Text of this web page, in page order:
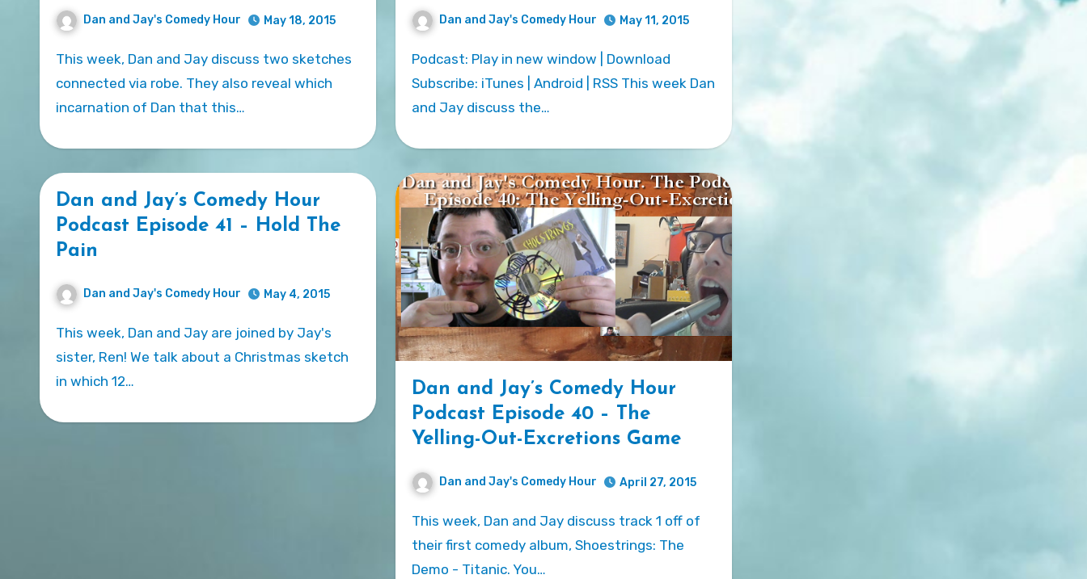
Dan and Jay's Comedy Hour May 18, 2015
This week, Dan and Jay discuss two sketches
connected via robe. They also reveal which
incarnation of Dan that this…
Dan and Jay's Comedy Hour May 11, 2015
Podcast: Play in new window | Download
Subscribe: iTunes | Android | RSS This week Dan
and Jay discuss the…
Dan and Jay’s Comedy Hour
Podcast Episode 41 – Hold The
Pain
Dan and Jay's Comedy Hour May 4, 2015
This week, Dan and Jay are joined by Jay's
sister, Ren! We talk about a Christmas sketch
in which 12…
Dan and Jay’s Comedy Hour
Podcast Episode 40 – The
Yelling-Out-Excretions Game
Dan and Jay's Comedy Hour April 27, 2015
This week, Dan and Jay discuss track 1 off of
their first comedy album, Shoestrings: The
Demo - Titanic. You…